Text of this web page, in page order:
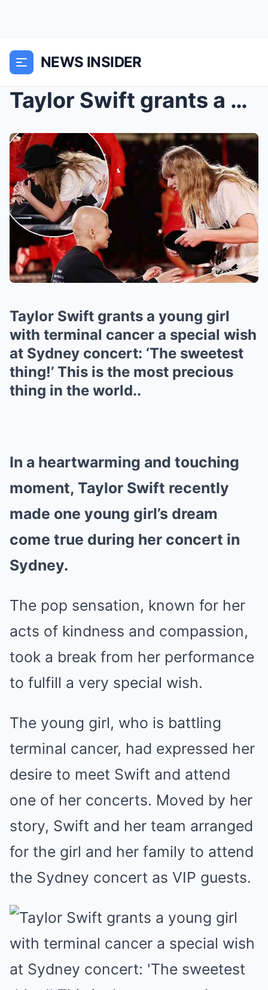
NEWS INSIDER
Taylor Swift grants a young girl with terminal can...
Taylor Swift grants a young girl
with terminal cancer a special wish
at Sydney concert: ‘The sweetest
thing!’ This is the most precious
thing in the world..
In a heartwarming and touching
moment, Taylor Swift recently
made one young girl’s dream
come true during her concert in
Sydney.
The pop sensation, known for her
acts of kindness and compassion,
took a break from her performance
to fulfill a very special wish.
The young girl, who is battling
terminal cancer, had expressed her
desire to meet Swift and attend
one of her concerts. Moved by her
story, Swift and her team arranged
for the girl and her family to attend
the Sydney concert as VIP guests.